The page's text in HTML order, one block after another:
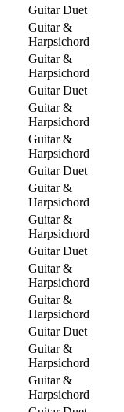
Guitar Duet
Guitar &
Harpsichord
Guitar &
Harpsichord
Guitar Duet
Guitar &
Harpsichord
Guitar &
Harpsichord
Guitar Duet
Guitar &
Harpsichord
Guitar &
Harpsichord
Guitar Duet
Guitar &
Harpsichord
Guitar &
Harpsichord
Guitar Duet
Guitar &
Harpsichord
Guitar &
Harpsichord